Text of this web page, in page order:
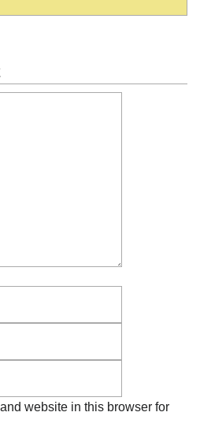
website in this browser for